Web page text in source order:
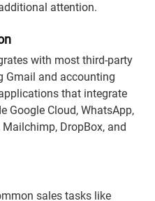
attention.
with most third-party
Gmail and accounting
that integrate
Google Cloud, WhatsApp,
DropBox, and
sales tasks like